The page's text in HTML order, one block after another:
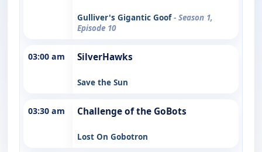
Gulliver's Gigantic Goof- Season 1,
Episode 10
03:00 am SilverHawks
Save the Sun
03:30 am Challenge of the GoBots
Lost On Gobotron